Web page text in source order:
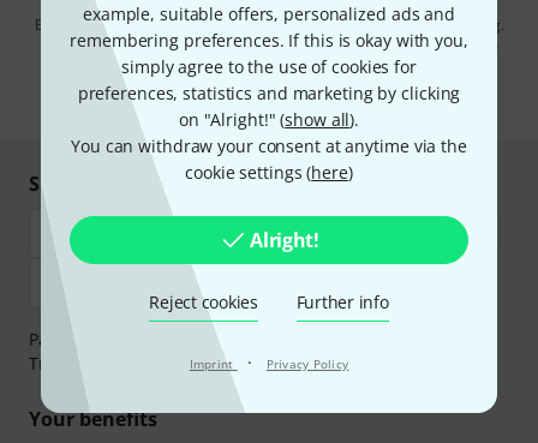
example, suitable offers, personalized ads and
remembering preferences. If this is okay with you,
simply agree to the use of cookies for
preferences, statistics and marketing by clicking
on "Alright!" (show all).
You can withdraw your consent at anytime via the
cookie settings (here)
Alright!
Reject cookies Further info
Imprint · Privacy Policy
By clicking on "Sign up now", you agree to receiving e-mail advertising.
You can unsubscribe at any time. You can find further information on
the newsletter in ourdata protection guideline
* Required
Shop and pay safely
Payment can be made safely and securely with Bank
Transfer, PayPal, Amazon Pay or Credit/Debit Card.
Your benefits